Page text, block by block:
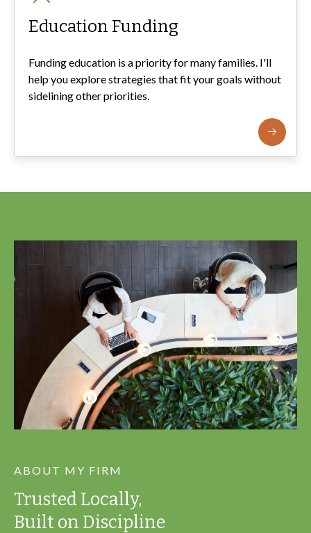
Education Funding
Funding education is a priority for many families. I'll
help you explore strategies that fit your goals without
sidelining other priorities.
ABOUT MY FIRM
Trusted Locally,
Built on Discipline